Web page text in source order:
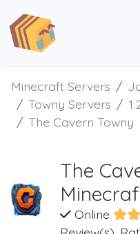
Minecraft Servers
Towny Servers
The Cavern Towny
The
Online